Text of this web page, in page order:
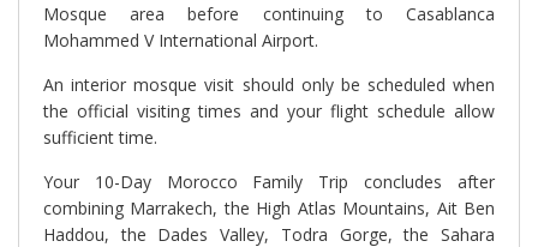
Mosque area before continuing to Casablanca
Mohammed V International Airport.
An interior mosque visit should only be scheduled when
the official visiting times and your flight schedule allow
sufficient time.
Your 10-Day Morocco Family Trip concludes after
combining Marrakech, the High Atlas Mountains, Ait Ben
Haddou, the Dades Valley, Todra Gorge, the Sahara